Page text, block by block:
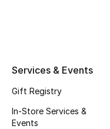
Fragrance
Fragrance Finder
Services & Events
Gift Registry
In-Store Services &
Events